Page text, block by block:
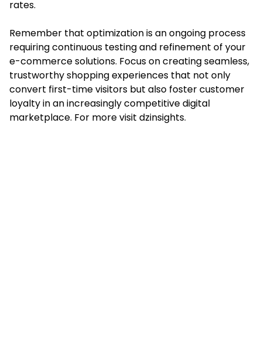
rates.
Remember that optimization is an ongoing process
requiring continuous testing and refinement of your
e-commerce solutions. Focus on creating seamless,
trustworthy shopping experiences that not only
convert first-time visitors but also foster customer
loyalty in an increasingly competitive digital
marketplace. For more visit dzinsights.